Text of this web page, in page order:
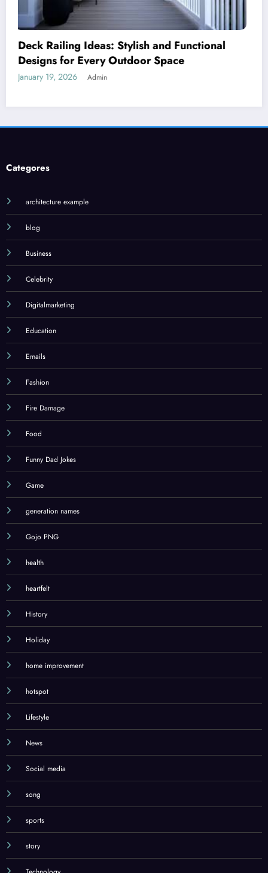
Royal Caribbean: A Complete Guide to the
World’s Most Innovative Cruise Line
January 18, 2026 Admin
Categores
architecture example
blog
Business
Celebrity
Digitalmarketing
Education
Emails
Fashion
Fire Damage
Food
Funny Dad Jokes
Game
generation names
Gojo PNG
health
heartfelt
History
Holiday
home improvement
hotspot
Lifestyle
News
Social media
song
sports
story